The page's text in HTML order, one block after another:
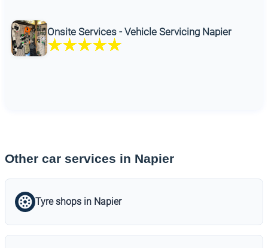
Onsite Services - Vehicle Servicing Napier
Other car services in Napier
Tyre shops in Napier